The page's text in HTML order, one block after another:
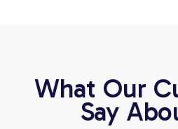
What Our
Say